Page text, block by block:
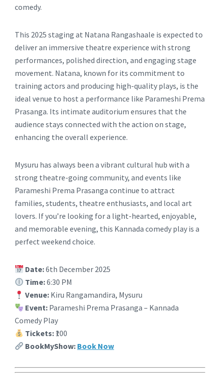
comedy.
This 2025 staging at Natana Rangashaale is expected to
deliver an immersive theatre experience with strong
performances, polished direction, and engaging stage
movement. Natana, known for its commitment to
training actors and producing high-quality plays, is the
ideal venue to host a performance like Parameshi Prema
Prasanga. Its intimate auditorium ensures that the
audience stays connected with the action on stage,
enhancing the overall experience.
Mysuru has always been a vibrant cultural hub with a
strong theatre-going community, and events like
Parameshi Prema Prasanga continue to attract
families, students, theatre enthusiasts, and local art
lovers. If you’re looking for a light-hearted, enjoyable,
and memorable evening, this Kannada comedy play is a
perfect weekend choice.
Date:6th December 2025
Time:6:30 PM
Venue: Kiru Rangamandira, Mysuru
Event: Parameshi Prema Prasanga – Kannada
Comedy Play
Tickets: ₹100
BookMyShow: Book Now